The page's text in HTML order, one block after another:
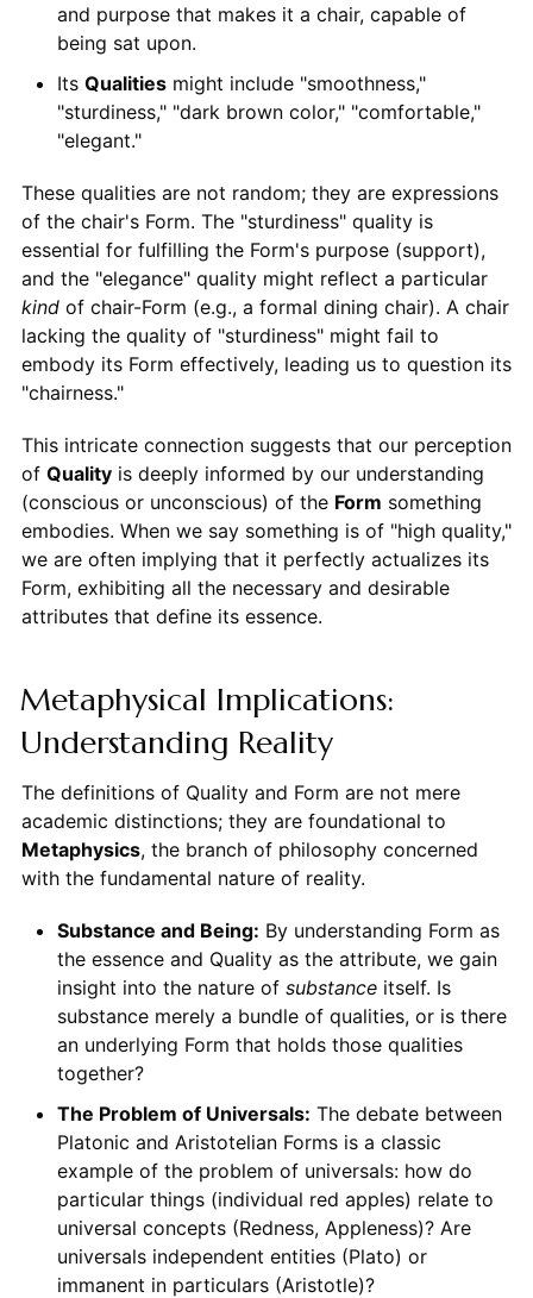
and purpose that makes it a chair, capable of
being sat upon.
Its Qualitiesmight include "smoothness,"
"sturdiness," "dark brown color," "comfortable,"
"elegant."
These qualities are not random; they are expressions
of the chair's Form. The "sturdiness" quality is
essential for fulfilling the Form's purpose (support),
and the "elegance" quality might reflect a particular
kindof chair-Form (e.g., a formal dining chair). A chair
lacking the quality of "sturdiness" might fail to
embody its Form effectively, leading us to question its
"chairness."
This intricate connection suggests that our perception
of Qualityis deeply informed by our understanding
(conscious or unconscious) of the Form something
embodies. When we say something is of "high quality,"
we are often implying that it perfectly actualizes its
Form, exhibiting all the necessary and desirable
attributes that define its essence.
Metaphysical Implications:
Understanding Reality
The definitions of Quality and Form are not mere
academic distinctions; they are foundational to
Metaphysics, the branch of philosophy concerned
with the fundamental nature of reality.
Substance and Being: By understanding Form as
the essence and Quality as the attribute, we gain
insight into the nature of substanceitself. Is
substance merely a bundle of qualities, or is there
an underlying Form that holds those qualities
together?
The Problem of Universals: The debate between
Platonic and Aristotelian Forms is a classic
example of the problem of universals: how do
particular things (individual red apples) relate to
universal concepts (Redness, Appleness)? Are
universals independent entities (Plato) or
immanent in particulars (Aristotle)?